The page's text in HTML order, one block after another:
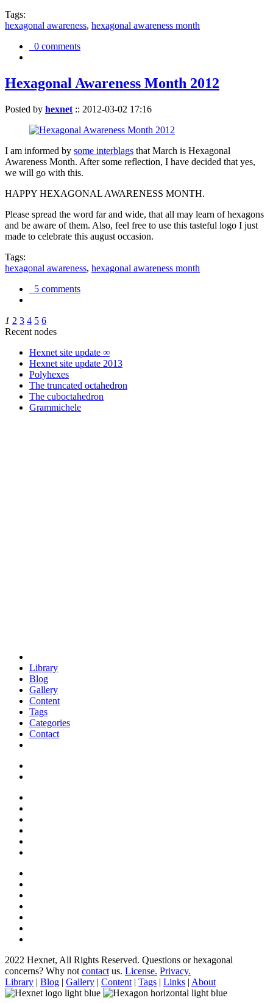
Tags:
hexagonal awareness, hexagonal awareness month
0 comments
Hexagonal Awareness Month 2012
Posted by hexnet :: 2012-03-02 17:16
I am informed by some interblags that March is Hexagonal
Awareness Month. After some reflection, I have decided that yes,
we will go with this.
HAPPY HEXAGONAL AWARENESS MONTH.
Please spread the word far and wide, that all may learn of hexagons
and be aware of them. Also, feel free to use this tasteful logo I just
made to celebrate this august occasion.
Tags:
hexagonal awareness, hexagonal awareness month
5 comments
1 2 3 4 5 6
Recent nodes
Hexnet site update ∞
Hexnet site update 2013
Polyhexes
The truncated octahedron
The cuboctahedron
Grammichele
Library
Blog
Gallery
Content
Tags
Categories
Contact
2022 Hexnet, All Rights Reserved. Questions or hexagonal
concerns? Why not contact us. License. Privacy.
Library | Blog | Gallery | Content | Tags | Links | About